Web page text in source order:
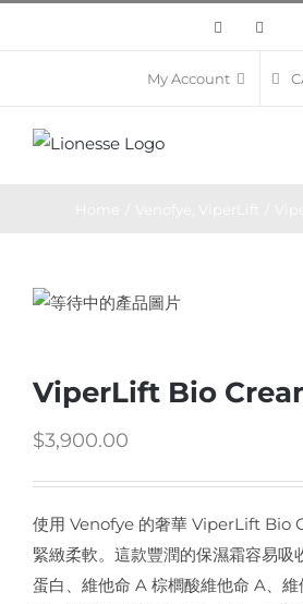
Facebook
My Account
ViperLift Bio
$3,900.00
使用 Venofye 的奢華 ViperLift Bio
緊緻柔軟。這款豐潤的保濕霜容易吸
蛋白、維他命 A 棕櫚酸維他命 A、